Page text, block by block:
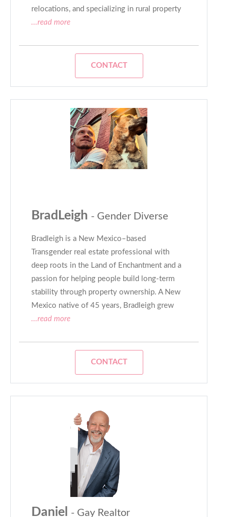
relocations, and specializing in rural property
...read more
CONTACT
BradLeigh - Gender Diverse
Bradleigh is a New Mexico–based
Transgender real estate professional with
deep roots in the Land of Enchantment and a
passion for helping people build long-term
stability through property ownership. A New
Mexico native of 45 years, Bradleigh grew
...read more
CONTACT
Daniel - Gay Realtor